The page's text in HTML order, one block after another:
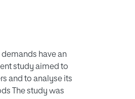
have an
study aimed to
and to analyse its
The study was